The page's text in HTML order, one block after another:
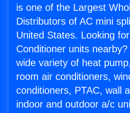
is one of the Largest
Distributors of AC mini
United States. Looking
Conditioner units
wide variety of heat
room air conditioners,
conditioners, PTAC, wall
indoor and outdoor a/c